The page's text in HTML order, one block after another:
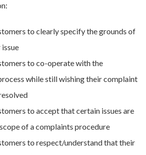
to clearly specify the grounds of
to co-operate with the
while still wishing their complaint
to accept that certain issues are
of a complaints procedure
to respect/understand that their